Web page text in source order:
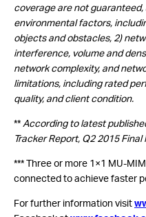
coverage are not guaranteed,
environmental factors,
objects and obstacles, 2)
interference, volume and
network complexity, and
limitations, including rated
quality, and client condition.
** According to latest
Tracker Report, Q2 2015 Final
*** Three or more 1×1 MU-
connected to achieve faster
For further information visit